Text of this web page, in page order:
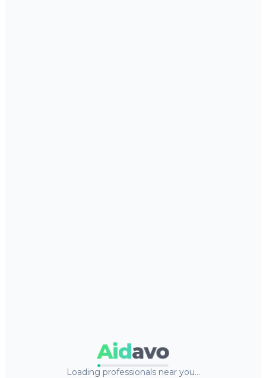
Aidavo
Loading professionals near you…